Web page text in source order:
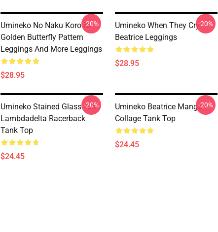
Umineko No Naku Koro Ni
Golden Butterfly Pattern
Leggings And More Leggings
$28.95
-20%
Umineko When They Cry
Beatrice Leggings
$28.95
-20%
Umineko Stained Glass - 03
Lambdadelta Racerback
Tank Top
$24.45
-20%
Umineko Beatrice Manga
Collage Tank Top
$24.45
-20%